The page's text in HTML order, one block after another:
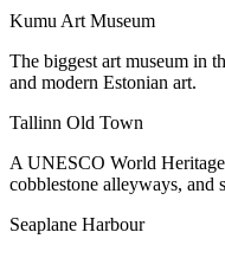
Kumu Art Museum
The biggest art museum in
and modern Estonian art.
Tallinn Old Town
A UNESCO World
cobblestone alleyways, and
Seaplane Harbour